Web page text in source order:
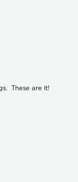
These are it!